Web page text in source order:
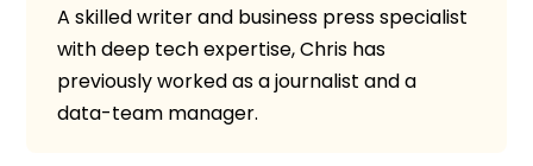
A skilled writer and business press specialist
with deep tech expertise, Chris has
previously worked as a journalist and a
data-team manager.